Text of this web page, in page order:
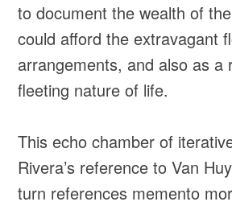
to document the wealth of
could afford the extravagant
arrangements, and also as a
fleeting nature of life.
This echo chamber of
Rivera’s reference to Van
turn references memento